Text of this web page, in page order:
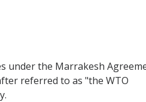
under the Marrakesh
referred to as "the WTO